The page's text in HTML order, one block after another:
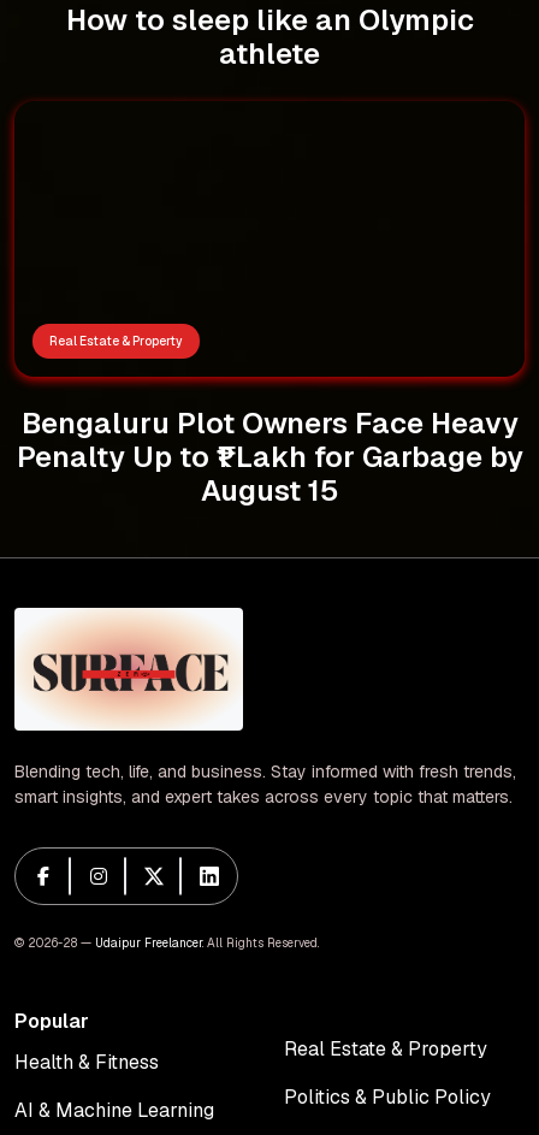
How to sleep like an Olympic
athlete
Real Estate & Property
Bengaluru Plot Owners Face Heavy
Penalty Up to ₹1 Lakh for Garbage by
August 15
Blending tech, life, and business. Stay informed with fresh trends,
smart insights, and expert takes across every topic that matters.
© 2026-28 — Udaipur Freelancer. All Rights Reserved.
Popular
Health & Fitness
AI & Machine Learning
Real Estate & Property
Politics & Public Policy